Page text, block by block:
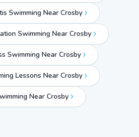
Swimming Near Crosby
Swimming Near Crosby
Swimming Near Crosby
Lessons Near Crosby
Near Crosby